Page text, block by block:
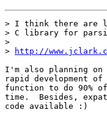
> I think there are
> C library for
>
>
http://
I'm also planning on
rapid development
function to do 90%
time.  Besides,
code available :)